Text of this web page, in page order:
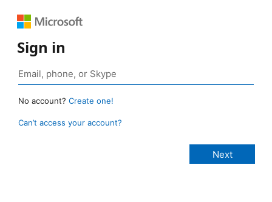
Sign in
No account? Create one!
Can’t access your account?